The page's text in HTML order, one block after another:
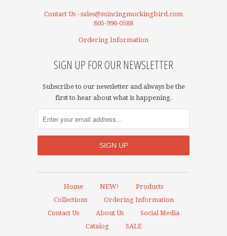
Contact Us - sales@mincingmockingbird.com
805-996-0588
Ordering Information
SIGN UP FOR OUR NEWSLETTER
Subscribe to our newsletter and always be the
first to hear about what is happening.
Home NEW!
Products
Collections
Ordering Information
Contact Us
About Us
Social Media
Catalog
SALE